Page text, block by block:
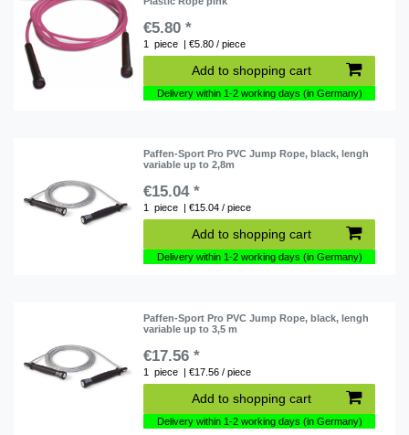
€5.80 *
1 piece | €5.80 / piece
Add to shopping cart
Delivery within 1-2 working days (in Germany)
Paffen-Sport Pro PVC Jump Rope, black, lengh
variable up to 2,8m
€15.04 *
1 piece | €15.04 / piece
Add to shopping cart
Delivery within 1-2 working days (in Germany)
Paffen-Sport Pro PVC Jump Rope, black, lengh
variable up to 3,5 m
€17.56 *
1 piece | €17.56 / piece
Add to shopping cart
Delivery within 1-2 working days (in Germany)